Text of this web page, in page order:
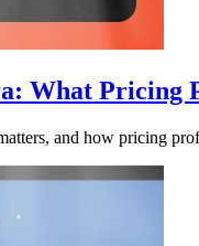
What Pricing
and how pricing